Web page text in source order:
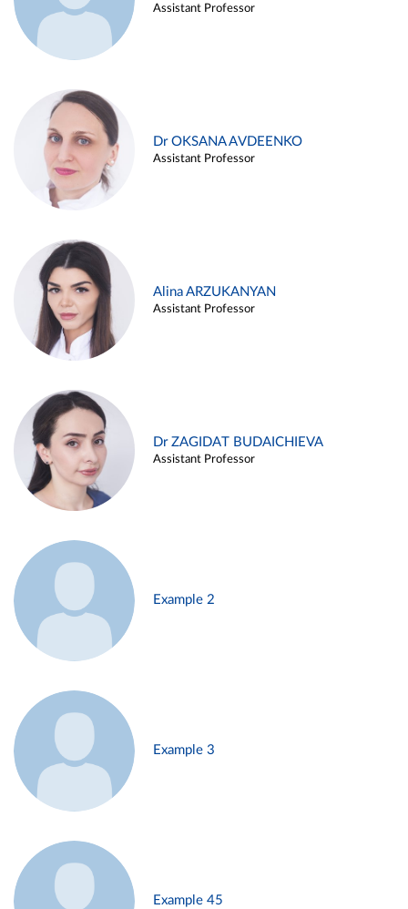
Assistant Professor
Dr OKSANA AVDEENKO
Assistant Professor
Alina ARZUKANYAN
Assistant Professor
Dr ZAGIDAT BUDAICHIEVA
Assistant Professor
Example 2
Example 3
Example 45